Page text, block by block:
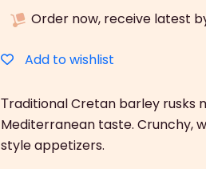
quantityOrder now, receive latest
Add to wishlist
Τraditional Cretan barley rusks
Mediterranean taste. Crunchy,
style appetizers.